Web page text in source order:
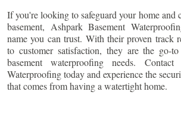
If you're looking to safeguard your home and
basement, Ashpark Basement
name you can trust. With their proven track
to customer satisfaction, they are the go-
basement waterproofing needs. Contact
Waterproofing today and experience the
that comes from having a watertight home.